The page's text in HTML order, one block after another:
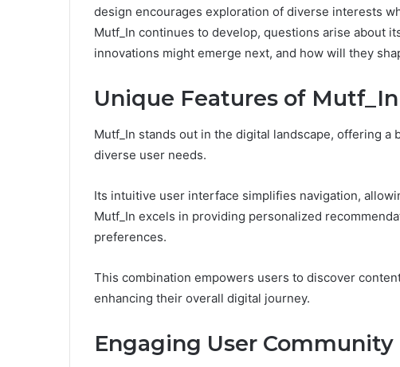
design encourages exploration of diverse interests
Mutf_In continues to develop, questions arise about
innovations might emerge next, and how will they
Unique Features of Mutf_In
Mutf_In stands out in the digital landscape, offering
diverse user needs.
Its intuitive user interface simplifies navigation,
Mutf_In excels in providing personalized
preferences.
This combination empowers users to discover
enhancing their overall digital journey.
Engaging User Community